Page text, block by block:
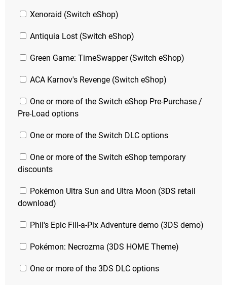
Xenoraid (Switch eShop)
Antiquia Lost (Switch eShop)
Green Game: TimeSwapper (Switch eShop)
ACA Karnov's Revenge (Switch eShop)
One or more of the Switch eShop Pre-Purchase /
Pre-Load options
One or more of the Switch DLC options
One or more of the Switch eShop temporary
discounts
Pokémon Ultra Sun and Ultra Moon (3DS retail
download)
Phil's Epic Fill-a-Pix Adventure demo (3DS demo)
Pokémon: Necrozma (3DS HOME Theme)
One or more of the 3DS DLC options